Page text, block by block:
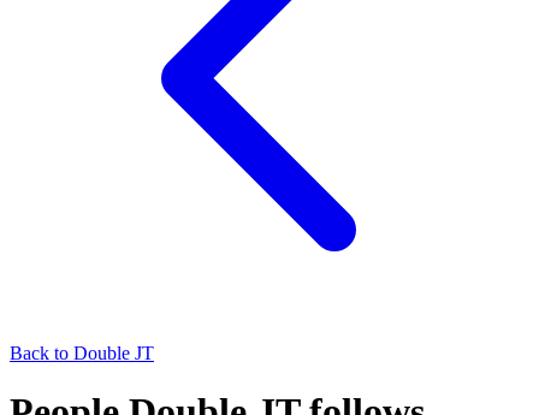
Back to Double JT